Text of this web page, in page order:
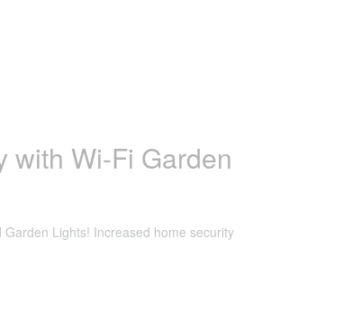
with Wi-Fi Garden
Lights! Increased home security